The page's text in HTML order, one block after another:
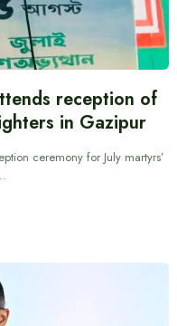
reception of
in Gazipur
ceremony for July martyrs’